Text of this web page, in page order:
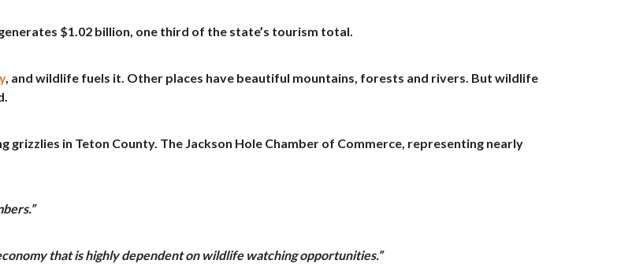
$1.02 billion, one third of the state’s tourism total.
, and wildlife fuels it. Other places have beautiful mountains, forests and rivers. But wildlife
grizzlies in Teton County. The Jackson Hole Chamber of Commerce, representing nearly
that is highly dependent on wildlife watching opportunities.”